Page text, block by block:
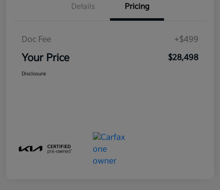
Details Pricing
Doc Fee +$499
Your Price $28,498
Disclosure